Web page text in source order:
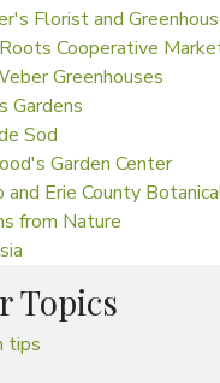
Florist and
Cooperative
Greenhouses
Gardens
Sod
Garden Center
and Erie County
from Nature
Topics
tips